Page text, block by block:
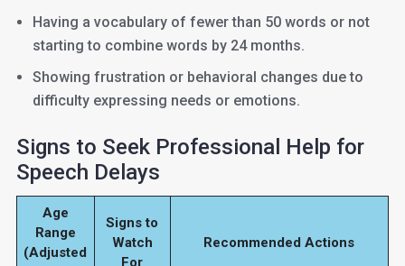
Having a vocabulary of fewer than 50 words or not
starting to combine words by 24 months.
Showing frustration or behavioral changes due to
difficulty expressing needs or emotions.
Signs to Seek Professional Help for
Speech Delays
Age
Range
(Adjusted
Signs to
Watch
For
Recommended Actions